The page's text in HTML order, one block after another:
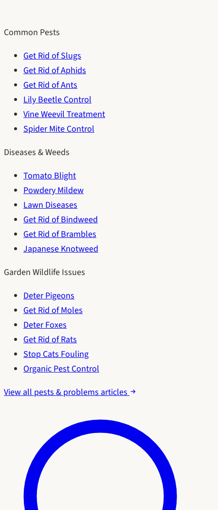
Common Pests
Get Rid of Slugs
Get Rid of Aphids
Get Rid of Ants
Lily Beetle Control
Vine Weevil Treatment
Spider Mite Control
Diseases & Weeds
Tomato Blight
Powdery Mildew
Lawn Diseases
Get Rid of Bindweed
Get Rid of Brambles
Japanese Knotweed
Garden Wildlife Issues
Deter Pigeons
Get Rid of Moles
Deter Foxes
Get Rid of Rats
Stop Cats Fouling
Organic Pest Control
View all pests & problems articles